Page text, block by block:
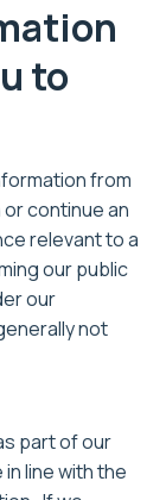
to
from
continue an
relevant to a
our public
our
not
part of our
line with the